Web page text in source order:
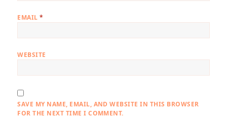
EMAIL*
WEBSITE
SAVE MY NAME, EMAIL, AND WEBSITE IN THIS BROWSER
FOR THE NEXT TIME I COMMENT.